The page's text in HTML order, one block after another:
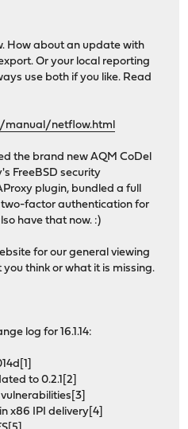
How about an update with
Or your local reporting
use both if you like. Read
manual/netflow.html
the brand new AQM CoDel
FreeBSD security
plugin, bundled a full
factor authentication for
have that now. :)
for our general viewing
think or what it is missing.
log for 16.1.14:
to 0.2.1[2]
x86 IPI delivery[4]